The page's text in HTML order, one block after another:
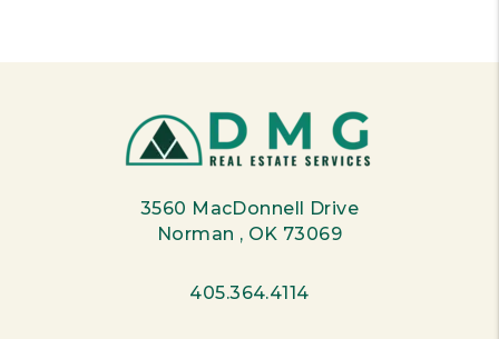
3560 MacDonnell Drive
Norman , OK 73069
405.364.4114